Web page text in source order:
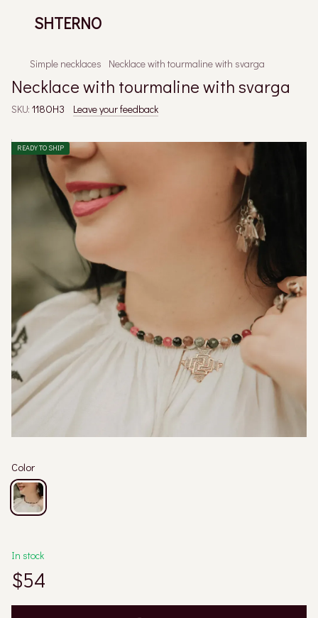
SHTERNO
Simple necklaces Necklace with tourmaline with svarga
Necklace with tourmaline with svarga
SKU: 118ОНЗ Leave your feedback
READY TO SHIP
Color
In stock
$54